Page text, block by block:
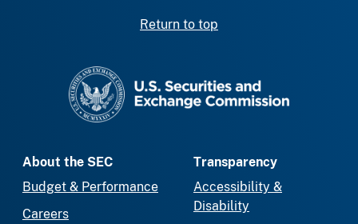
Return to top
About the SEC
Budget & Performance
Careers
Transparency
Accessibility &
Disability